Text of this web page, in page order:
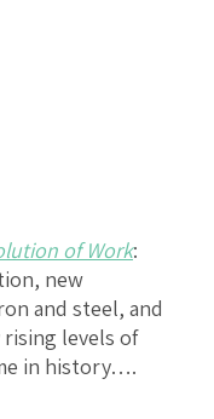
of Work:
new
and steel, and
levels of
in history….